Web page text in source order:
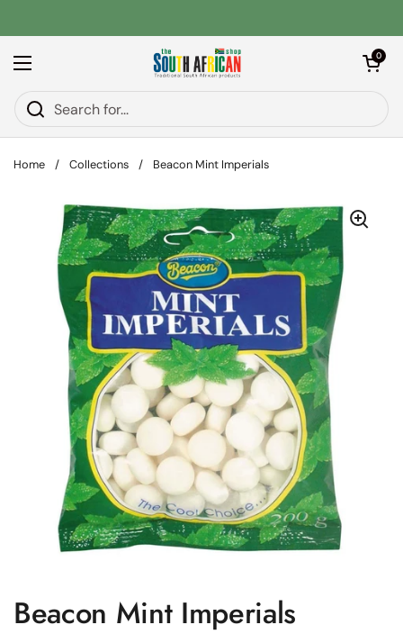
Open menu
Open
0
Home / Collections / Beacon Mint Imperials
Beacon Mint Imperials